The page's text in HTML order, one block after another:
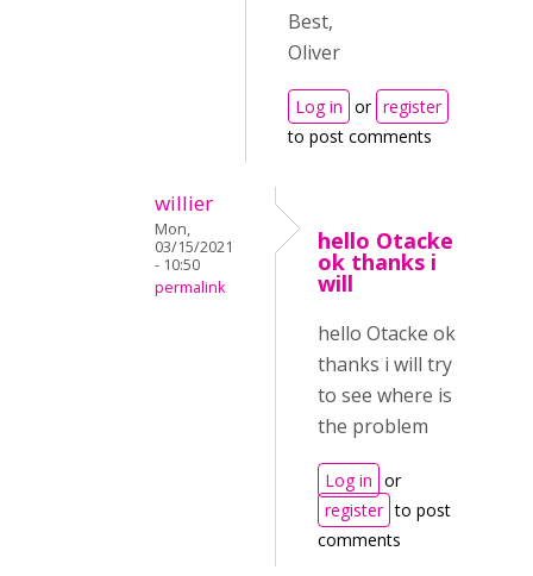
Best,
Oliver
Log in or register
to post comments
willier
Mon,
03/15/2021
- 10:50
permalink
hello Otacke
ok thanks i
will
hello Otacke ok
thanks i will try
to see where is
the problem
Log in or
register to post
comments